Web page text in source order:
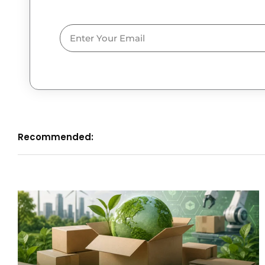
Email
Recommended: